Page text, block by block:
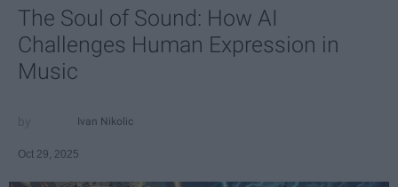
The Soul of Sound: How AI
Challenges Human Expression in
Music
Ivan Nikolic
Oct 29, 2025